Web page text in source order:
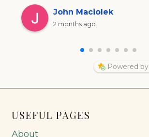
John Maciolek
2 months ago
Powered by
USEFUL PAGES
About